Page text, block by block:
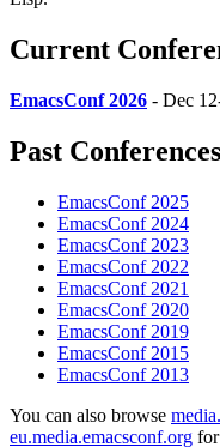
Current
EmacsConf 2026 - Dec
Past Conferences
EmacsConf 2025
EmacsConf 2024
EmacsConf 2023
EmacsConf 2022
EmacsConf 2021
EmacsConf 2020
EmacsConf 2019
EmacsConf 2015
EmacsConf 2013
You can also browse
eu.media.emacsconf.org